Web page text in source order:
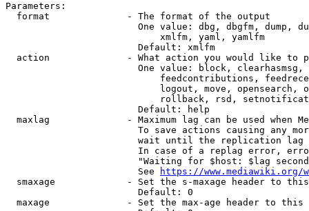
Parameters:
  format              - The format of the output
One value: dbg, dbgfm, dump,
                            xmlfm, yaml, yamlfm
                        Default: xmlfm
action              - What action you would like to
One value: block,
feedcontributions,
logout, move, opensearch,
rollback, rsd,
                        Default: help
maxlag              - Maximum lag can be used when
To save actions causing any
wait until the replication
In case of a replag error,
"Waiting for $host: $lag
                        See
https://www.mediawiki.org/
smaxage             - Set the s-maxage header to
                        Default: 0
maxage              - Set the max-age header to